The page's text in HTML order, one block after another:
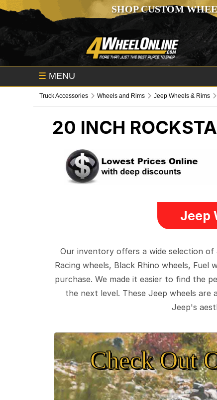
SHOP CUSTOM
☰ MENU
Truck Accessories Wheels and Rims Jeep Wheels & Rims
20 INCH
Jeep
Our inventory offers a wide selection of
Racing wheels, Black Rhino wheels,
purchase. We made it easier to find the
the next level. These Jeep wheels
Jeep's
Check Out